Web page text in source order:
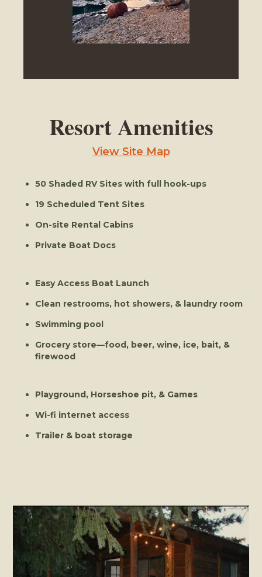
Resort Amenities
View Site Map
50 Shaded RV Sites with full hook-ups
19 Scheduled Tent Sites
On-site Rental Cabins
Private Boat Docs
Easy Access Boat Launch
Clean restrooms, hot showers, & laundry room
Swimming pool
Grocery store—food, beer, wine, ice, bait, &
firewood
Playground, Horseshoe pit, & Games
Wi-fi internet access
Trailer & boat storage